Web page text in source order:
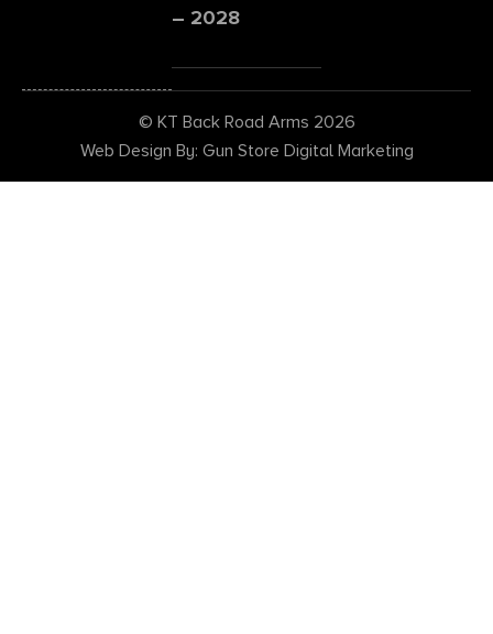
– 2028
© KT Back Road Arms 2026
Web Design By: Gun Store Digital Marketing